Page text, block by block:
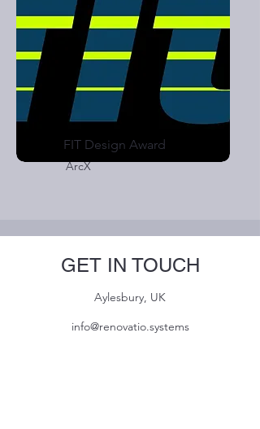
FIT Design Award
ArcX
GET IN TOUCH
Aylesbury, UK
info@renovatio.systems